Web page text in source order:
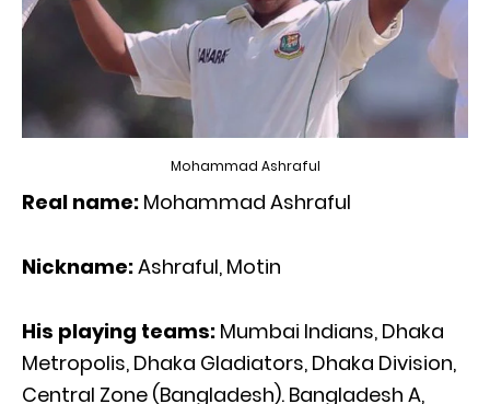
Mohammad Ashraful
Real name: Mohammad Ashraful
Nickname:Ashraful, Motin
His playing teams: Mumbai Indians, Dhaka
Metropolis, Dhaka Gladiators, Dhaka Division,
Central Zone (Bangladesh). Bangladesh A,